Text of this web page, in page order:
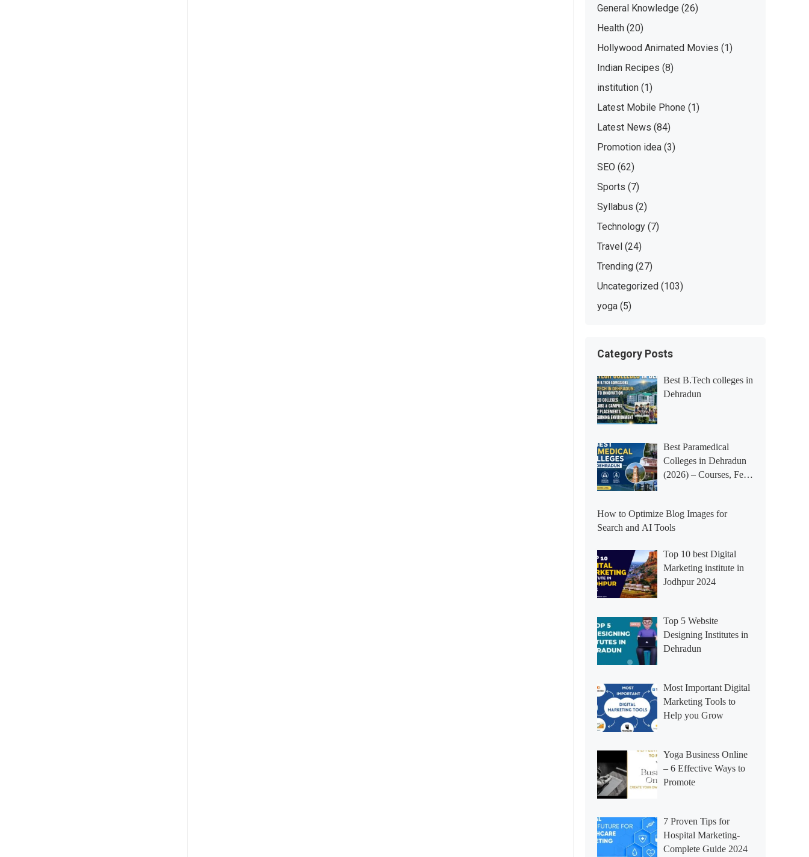
General Knowledge (26)
Health (20)
Hollywood Animated Movies (1)
Indian Recipes (8)
institution (1)
Latest Mobile Phone (1)
Latest News (84)
Promotion idea (3)
SEO (62)
Sports (7)
Syllabus (2)
Technology (7)
Travel (24)
Trending (27)
Uncategorized (103)
yoga (5)
Category Posts
Best B.Tech colleges in
Dehradun
Best Paramedical
Colleges in Dehradun
(2026) – Courses, Fees,
How to Optimize Blog Images for
Search and AI Tools
Top 10 best Digital
Marketing institute in
Jodhpur 2024
Top 5 Website
Designing Institutes in
Dehradun
Most Important Digital
Marketing Tools to
Help you Grow
Yoga Business Online
– 6 Effective Ways to
Promote
7 Proven Tips for
Hospital Marketing-
Complete Guide 2024